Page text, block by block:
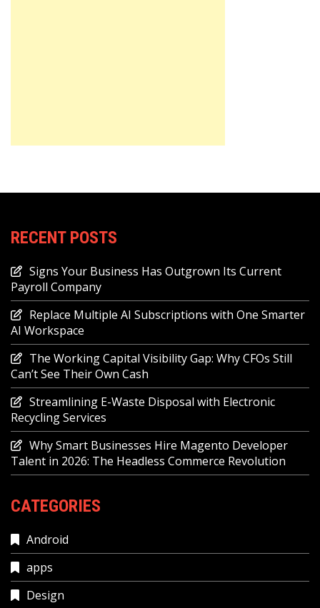
RECENT POSTS
Signs Your Business Has Outgrown Its Current
Payroll Company
Replace Multiple AI Subscriptions with One Smarter
AI Workspace
The Working Capital Visibility Gap: Why CFOs Still
Can’t See Their Own Cash
Streamlining E-Waste Disposal with Electronic
Recycling Services
Why Smart Businesses Hire Magento Developer
Talent in 2026: The Headless Commerce Revolution
CATEGORIES
Android
apps
Design